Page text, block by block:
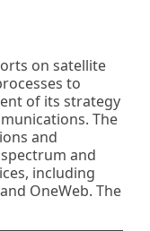
on satellite
to
of its strategy
The
and
and
including
OneWeb. The